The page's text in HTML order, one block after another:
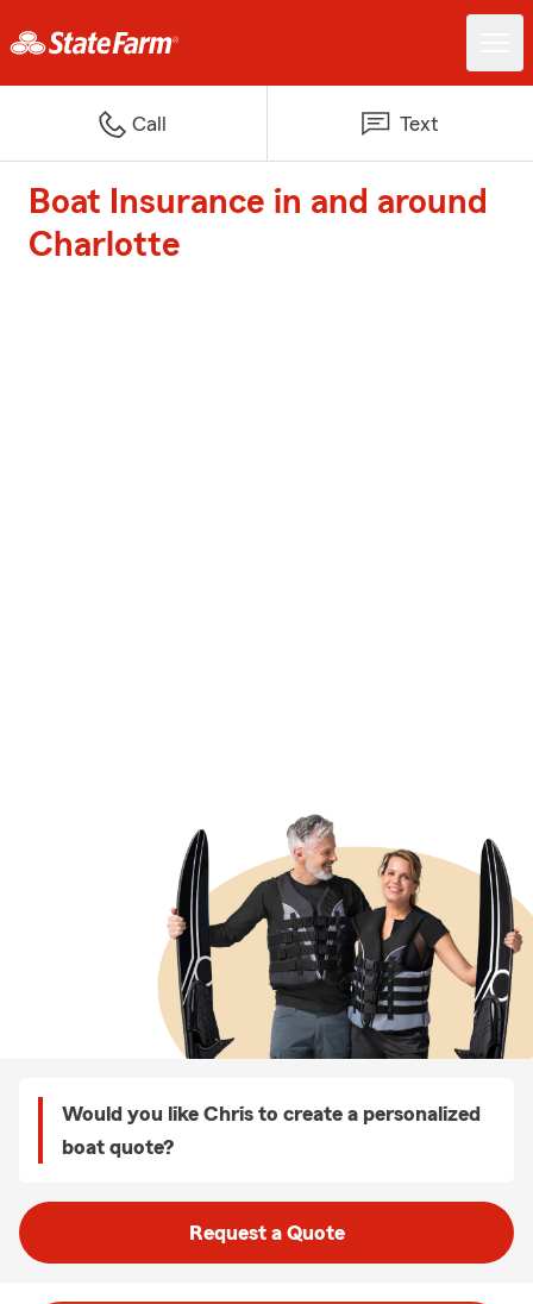
Call Text
Boat Insurance in and around
Charlotte
Would you like Chris to create a personalized
boat quote?
Request a Quote